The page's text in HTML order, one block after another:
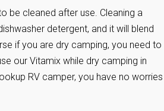
be cleaned after use. Cleaning a
detergent, and it will blend
if you are dry camping, you need to
our Vitamix while dry camping in
RV camper, you have no worries